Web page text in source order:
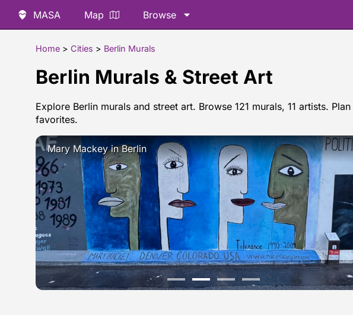
MASA Map Browse
Home > Cities > Berlin Murals
Berlin Murals & Street Art
Explore Berlin murals and street art. Browse 121 murals, 11 artists.
favorites.
Mary Mackey in Berlin